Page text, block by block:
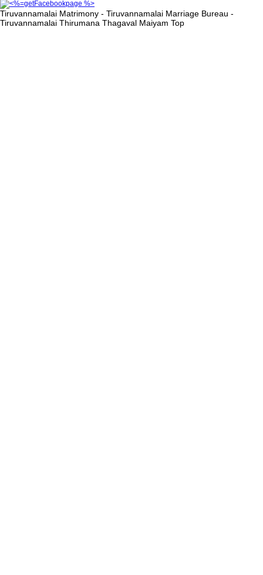
Tiruvannamalai Matrimony - Tiruvannamalai Marriage Bureau -
Tiruvannamalai Thirumana Thagaval Maiyam Top